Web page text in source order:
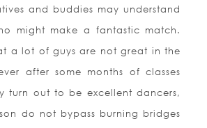
and buddies may understand
might make a fantastic match.
a lot of guys are not great in the
after some months of classes
turn out to be excellent dancers,
do not bypass burning bridges